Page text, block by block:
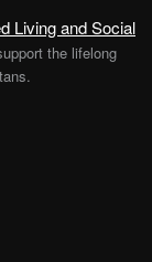
Living and Social
the lifelong